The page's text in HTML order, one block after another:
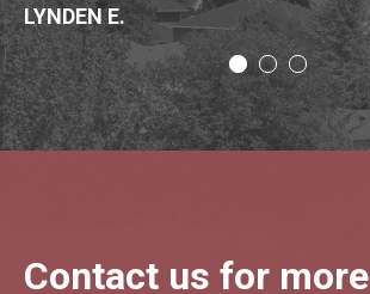
LYNDEN E.
Contact us for more